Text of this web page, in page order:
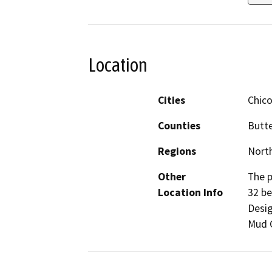
Location
Cities
Chico
Counties
Regions
Other
Location Info
The
32
Mud